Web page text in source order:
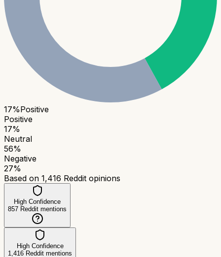
17%Positive
Positive
17%
Neutral
56%
Negative
27%
Based on 1,416 Reddit opinions
High Confidence
857 Reddit mentions
High Confidence
1,416 Reddit mentions